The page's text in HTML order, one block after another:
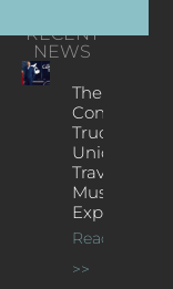
RECENT
NEWS
The
Concert
Truck: A
Unique
Traveling
Music
Experience
Read More
>>